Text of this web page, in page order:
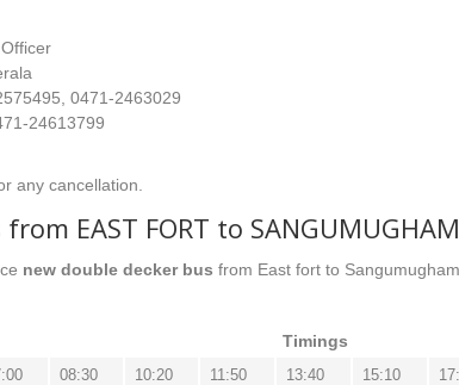
0471-2463029
24613799
any cancellation.
EAST FORT to
new double decker bus from East fort to
Timings
08:30 10:20 11:50 13:40 15:10